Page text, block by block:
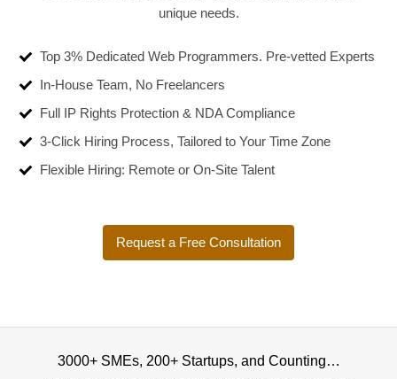
unique needs.
Top 3% Dedicated Web Programmers. Pre-vetted Experts
In-House Team, No Freelancers
Full IP Rights Protection & NDA Compliance
3-Click Hiring Process, Tailored to Your Time Zone
Flexible Hiring: Remote or On-Site Talent
Request a Free Consultation
3000+ SMEs, 200+ Startups, and Counting…